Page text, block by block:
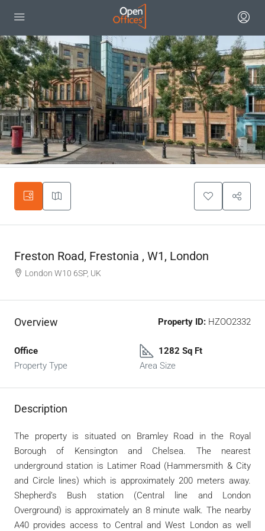
Freston Road, Frestonia , W1, London
London W10 6SP, UK
Overview Property ID: HZOO2332
Office
Property Type
1282 Sq Ft
Area Size
Description
The property is situated on Bramley Road in the Royal
Borough of Kensington and Chelsea. The nearest
underground station is Latimer Road (Hammersmith & City
and Circle lines) which is approximately 200 meters away.
Shepherd’s Bush station (Central line and London
Overground) is approximately an 8 minute walk. The nearby
A40 provides access to Central and West London as well